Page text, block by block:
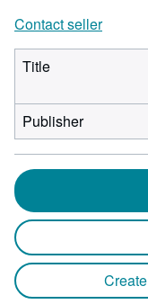
Contact seller
Title
Publisher